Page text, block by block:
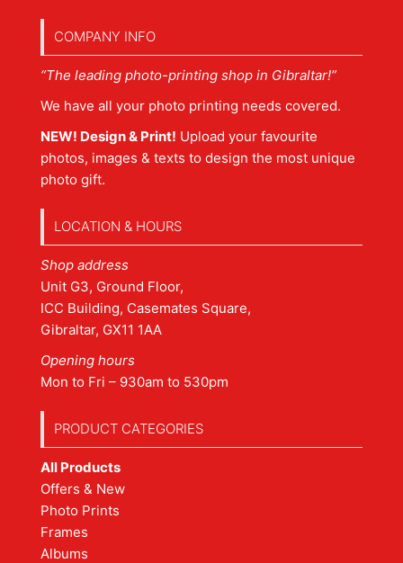
COMPANY INFO
“The leading photo-printing shop in Gibraltar!”
We have all your photo printing needs covered.
NEW! Design & Print! Upload your favourite
photos, images & texts to design the most unique
photo gift.
LOCATION & HOURS
Shop address
Unit G3, Ground Floor,
ICC Building, Casemates Square,
Gibraltar, GX11 1AA
Opening hours
Mon to Fri – 930am to 530pm
PRODUCT CATEGORIES
All Products
Offers & New
Photo Prints
Frames
Albums